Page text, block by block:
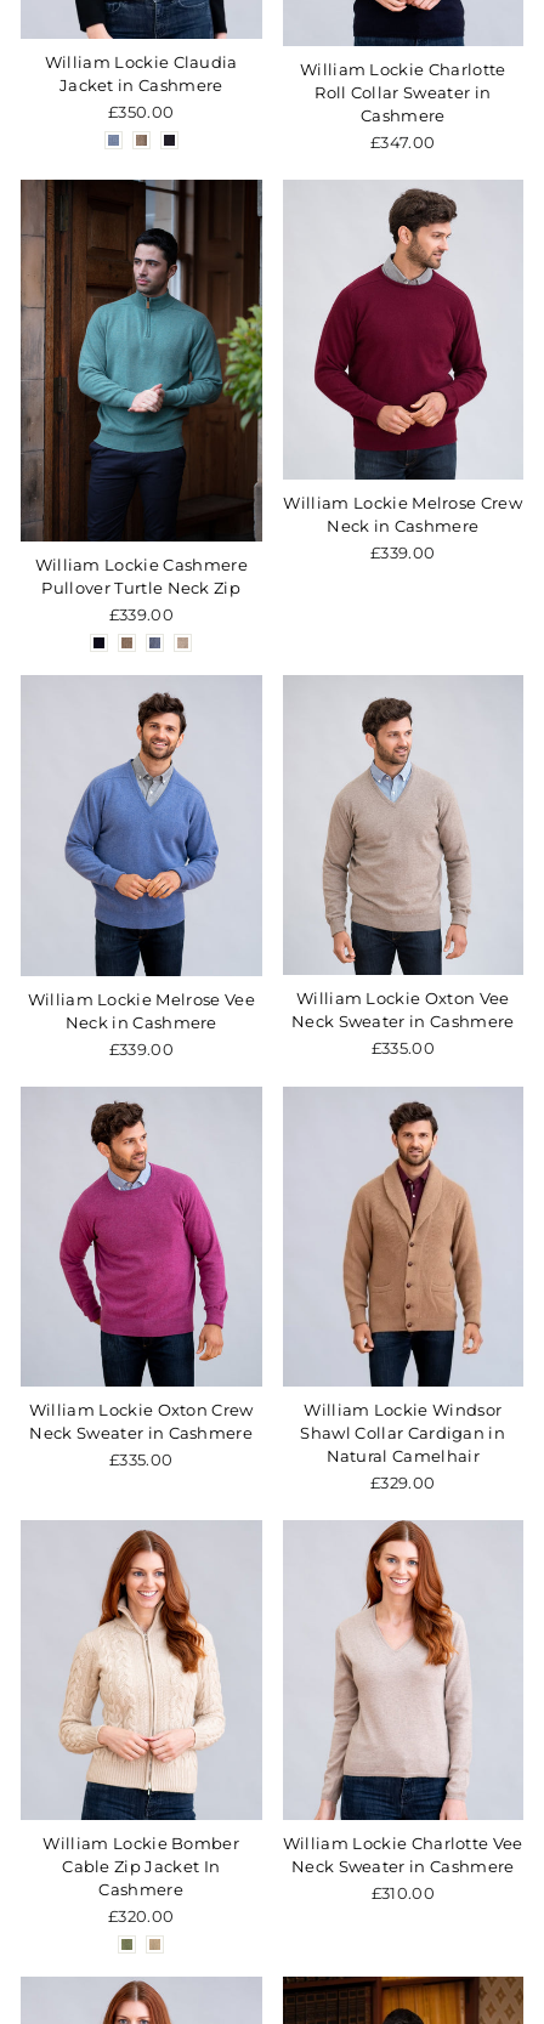
William Lockie Claudia
Jacket in Cashmere
£350.00
William Lockie Charlotte
Roll Collar Sweater in
Cashmere
£347.00
William Lockie Cashmere
Pullover Turtle Neck Zip
£339.00
William Lockie Melrose Crew
Neck in Cashmere
£339.00
William Lockie Melrose Vee
Neck in Cashmere
£339.00
William Lockie Oxton Vee
Neck Sweater in Cashmere
£335.00
William Lockie Oxton Crew
Neck Sweater in Cashmere
£335.00
William Lockie Windsor
Shawl Collar Cardigan in
Natural Camelhair
£329.00
William Lockie Bomber
Cable Zip Jacket In
Cashmere
£320.00
William Lockie Charlotte Vee
Neck Sweater in Cashmere
£310.00